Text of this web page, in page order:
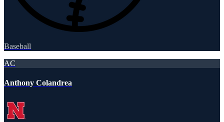
Baseball
AC
Anthony Colandrea